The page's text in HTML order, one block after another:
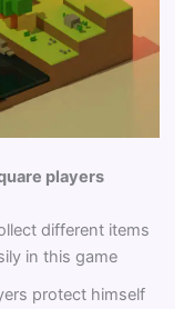
players
different items
in this game
protect himself